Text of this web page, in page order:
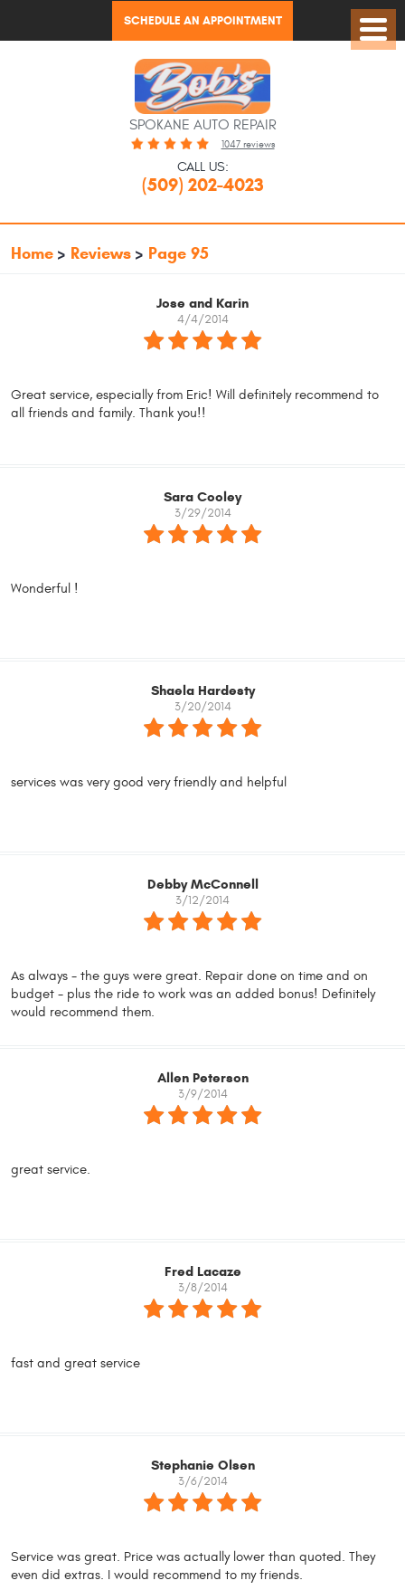
Menu
SCHEDULE AN APPOINTMENT
SPOKANE AUTO REPAIR
1047 reviews
CALL US:
(509) 202-4023
Home Reviews Page 95
Jose and Karin
4/4/2014
Great service, especially from Eric! Will definitely recommend to
all friends and family. Thank you!!
Sara Cooley
3/29/2014
Wonderful !
Shaela Hardesty
3/20/2014
services was very good very friendly and helpful
Debby McConnell
3/12/2014
As always - the guys were great. Repair done on time and on
budget - plus the ride to work was an added bonus! Definitely
would recommend them.
Allen Peterson
3/9/2014
great service.
Fred Lacaze
3/8/2014
fast and great service
Stephanie Olsen
3/6/2014
Service was great. Price was actually lower than quoted. They
even did extras. I would recommend to my friends.